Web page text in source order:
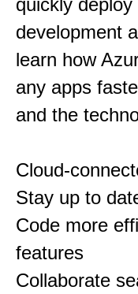
quickly
development
learn how
any apps
and the
Cloud-
Stay up to
Code more
features
Collaborate